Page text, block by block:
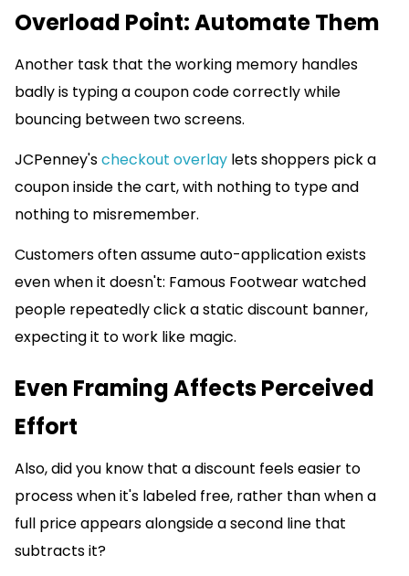
Overload Point: Automate Them
Another task that the working memory handles
badly is typing a coupon code correctly while
bouncing between two screens.
JCPenney'scheckout overlay lets shoppers pick a
coupon inside the cart, with nothing to type and
nothing to misremember.
Customers often assume auto-application exists
even when it doesn't: Famous Footwear watched
people repeatedly click a static discount banner,
expecting it to work like magic.
Even Framing Affects Perceived
Effort
Also, did you know that a discount feels easier to
process when it's labeled free, rather than when a
full price appears alongside a second line that
subtracts it?